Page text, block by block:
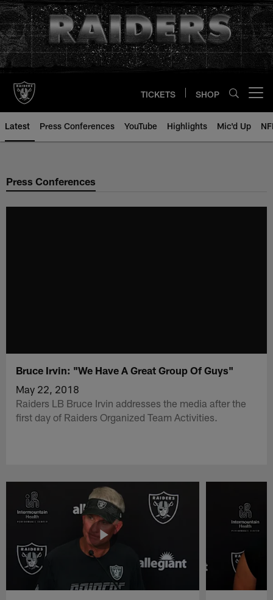
Skip
to
main
content
TICKETS SHOP
Latest Press Conferences YouTube Highlights Mic'd Up
Press Conferences
Bruce Irvin: "We Have A Great Group Of Guys"
May 22, 2018
Raiders LB Bruce Irvin addresses the media after the
first day of Raiders Organized Team Activities.